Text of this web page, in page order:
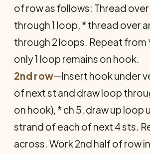
of row as follows: Thread
through 1 loop, * thread over
through 2 loops. Repeat from
only 1 loop remains on hook.
2nd row—Insert hook under
of next st and draw loop
on hook), * ch 5, draw up loop
strand of each of next 4 sts.
across. Work 2nd half of row